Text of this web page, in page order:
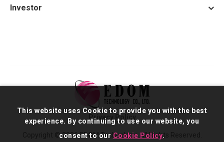
Investor
Copyright © 2026 EDOM Technology. All Rights Reserved.
Privacy Policy
This website uses Cookie to provide you with the best
experience. By continuing to use our website, you
consent to our Cookie Policy.